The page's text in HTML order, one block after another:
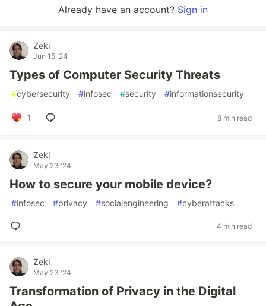
Already have an account? Sign in
Zeki
Jun 15 '24
Types of Computer Security Threats
#cybersecurity #infosec #security #informationsecurity
1 8 min read
Zeki
May 23 '24
How to secure your mobile device?
#infosec #privacy #socialengineering #cyberattacks
4 min read
Zeki
May 23 '24
Transformation of Privacy in the Digital